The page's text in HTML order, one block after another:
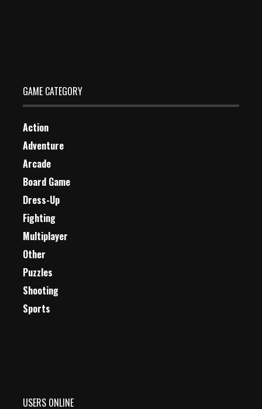
GAME CATEGORY
Action
Adventure
Arcade
Board Game
Dress-Up
Fighting
Multiplayer
Other
Puzzles
Shooting
Sports
USERS ONLINE